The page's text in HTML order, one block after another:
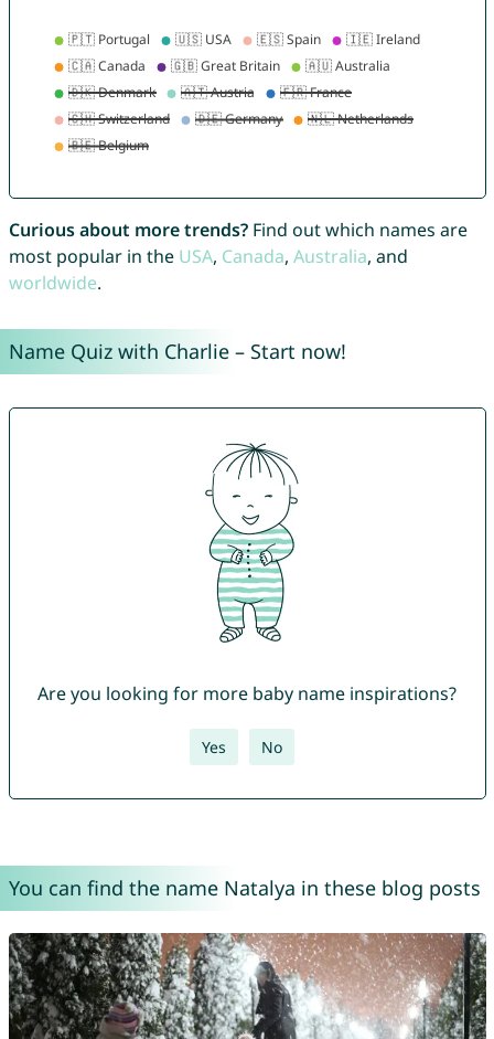
Curious about more trends?Find out which names are
most popular in the USA, Canada, Australia, and
worldwide.
Name Quiz with Charlie – Start now!
Are you looking for more baby name inspirations?
Yes No
You can find the name Natalya in these blog posts